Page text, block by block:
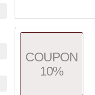
COUPON
10%